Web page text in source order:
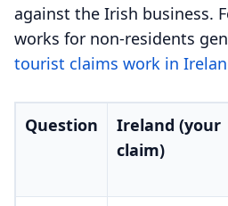
against the Irish business.
works for non-residents
tourist claims work in
Question
Ireland (your
claim)